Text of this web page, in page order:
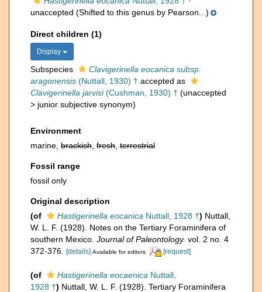
unaccepted (Shifted to this genus by Pearson...)
Direct children (1)
Display
Subspecies
Clavigerinella eocanica subsp.
aragonensis (Nuttall, 1930) † accepted as
Clavigerinella jarvisi(Cushman, 1930) † (unaccepted
> junior subjective synonym)
Environment
marine, brackish fresh terrestrial
Fossil range
fossil only
Original description
(of
Hastigerinella eocanica Nuttall, 1928 †) Nuttall,
W. L. F. (1928). Notes on the Tertiary Foraminifera of
southern Mexico. Journal of Paleontology. vol. 2 no. 4
372-376.
[details] Available for editors [request]
(of Hastigerinella eocaenica Nuttall,
1928 †) Nuttall, W. L. F. (1928). Tertiary Foraminifera